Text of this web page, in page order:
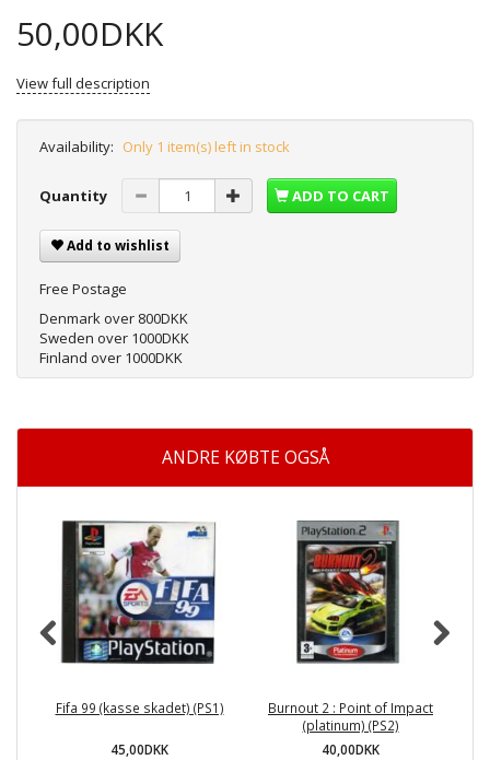
50,00DKK
View full description
Availability: Only 1 item(s) left in stock
Quantity ADD TO CART
Add to wishlist
Free Postage
Denmark over 800DKK
Sweden over 1000DKK
Finland over 1000DKK
ANDRE KØBTE OGSÅ
Fifa 99 (kasse skadet) (PS1)
45,00DKK
Burnout 2 : Point of Impact
(platinum) (PS2)
40,00DKK